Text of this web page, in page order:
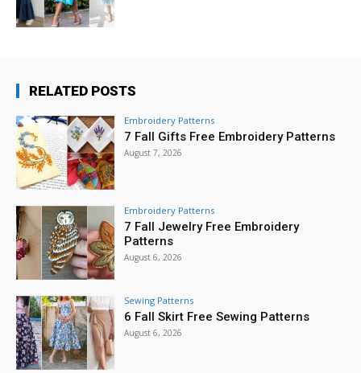
RELATED POSTS
Embroidery Patterns
7 Fall Gifts Free Embroidery Patterns
August 7, 2026
Embroidery Patterns
7 Fall Jewelry Free Embroidery
Patterns
August 6, 2026
Sewing Patterns
6 Fall Skirt Free Sewing Patterns
August 6, 2026